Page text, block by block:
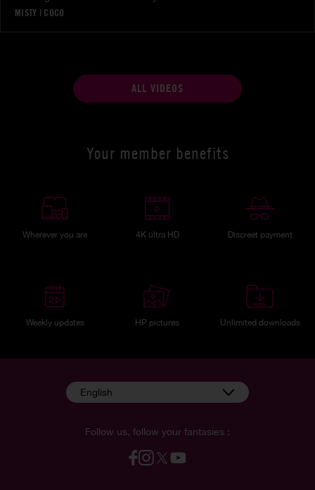
MISTY | COCO
ALL VIDEOS
Your member benefits
Wherever you are 4K ultra HD Discreet payment
Weekly updates HP pictures Unlimited downloads
Follow us, follow your fantasies :
English